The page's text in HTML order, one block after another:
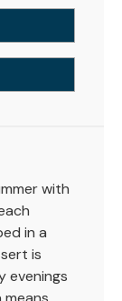
with
in a
is
evenings